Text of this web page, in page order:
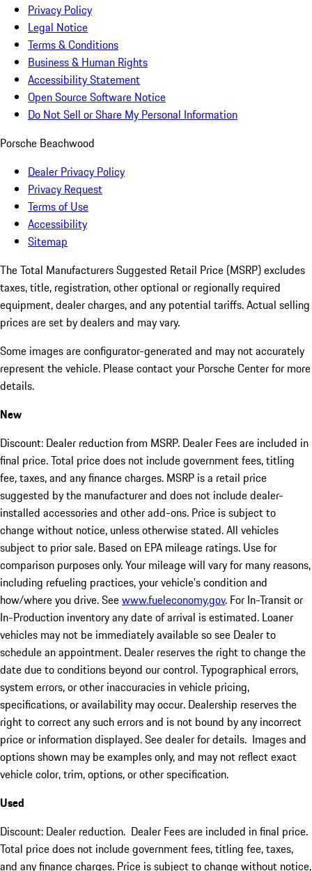
Privacy Policy
Legal Notice
Terms & Conditions
Business & Human Rights
Accessibility Statement
Open Source Software Notice
Do Not Sell or Share My Personal Information
Porsche Beachwood
Dealer Privacy Policy
Privacy Request
Terms of Use
Accessibility
Sitemap
The Total Manufacturers Suggested Retail Price (MSRP) excludes
taxes, title, registration, other optional or regionally required
equipment, dealer charges, and any potential tariffs. Actual selling
prices are set by dealers and may vary.
Some images are configurator-generated and may not accurately
represent the vehicle. Please contact your Porsche Center for more
details.
New
Discount: Dealer reduction from MSRP. Dealer Fees are included in
final price. Total price does not include government fees, titling
fee, taxes, and any finance charges. MSRP is a retail price
suggested by the manufacturer and does not include dealer-
installed accessories and other add-ons. Price is subject to
change without notice, unless otherwise stated. All vehicles
subject to prior sale. Based on EPA mileage ratings. Use for
comparison purposes only. Your mileage will vary for many reasons,
including refueling practices, your vehicle's condition and
how/where you drive. Seewww.fueleconomy.gov. For In-Transit or
In-Production inventory any date of arrival is estimated. Loaner
vehicles may not be immediately available so see Dealer to
schedule an appointment. Dealer reserves the right to change the
date due to conditions beyond our control. Typographical errors,
system errors, or other inaccuracies in vehicle pricing,
specifications, or availability may occur. Dealership reserves the
right to correct any such errors and is not bound by any incorrect
price or information displayed. See dealer for details. Images and
options shown may be examples only, and may not reflect exact
vehicle color, trim, options, or other specification.
Used
Discount: Dealer reduction. Dealer Fees are included in final price.
Total price does not include government fees, titling fee, taxes,
and any finance charges. Price is subject to change without notice,